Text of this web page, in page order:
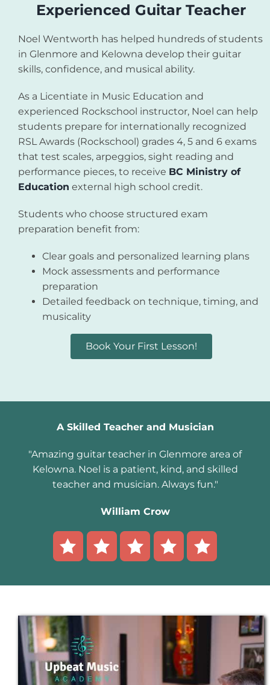
Experienced Guitar Teacher
Noel Wentworth has helped hundreds of students
in Glenmore and Kelowna develop their guitar
skills, confidence, and musical ability.
As a Licentiate in Music Education and
experienced Rockschool instructor, Noel can help
students prepare for internationally recognized
RSL Awards (Rockschool) grades 4, 5 and 6 exams
that test scales, arpeggios, sight reading and
performance pieces, to receive BC Ministry of
Education external high school credit.
Students who choose structured exam
preparation benefit from:
Clear goals and personalized learning plans
Mock assessments and performance
preparation
Detailed feedback on technique, timing, and
musicality
Book Your First Lesson!
A Skilled Teacher and Musician
"Amazing guitar teacher in Glenmore area of
Kelowna. Noel is a patient, kind, and skilled
teacher and musician. Always fun."
William Crow